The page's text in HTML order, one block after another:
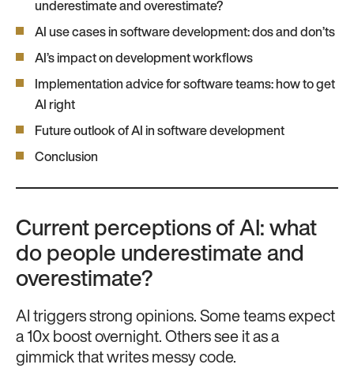
underestimate and overestimate?
AI use cases in software development: dos and don’ts
AI’s impact on development workflows
Implementation advice for software teams: how to get
AI right
Future outlook of AI in software development
Conclusion
Current perceptions of AI: what
do people underestimate and
overestimate?
AI triggers strong opinions. Some teams expect
a 10x boost overnight. Others see it as a
gimmick that writes messy code.